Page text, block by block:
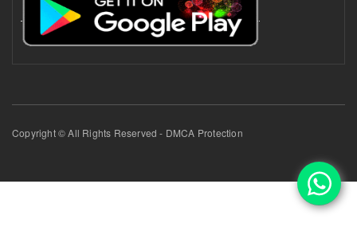
Copyright © All Rights Reserved - DMCA Protection